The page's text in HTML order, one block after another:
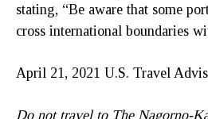
stating, “Be aware that some
cross international boundaries
April 21, 2021 U.S. Travel
Do not travel to The Nagorno-